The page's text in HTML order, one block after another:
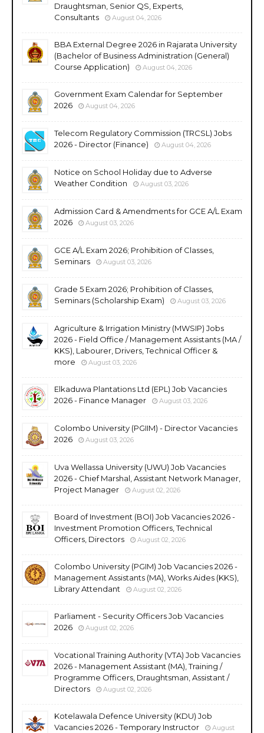
Draughtsman, Senior QS, Experts,
Consultants
August 04, 2026
BBA External Degree 2026 in Rajarata University
(Bachelor of Business Administration (General)
Course Application)
August 04, 2026
Government Exam Calendar for September
2026
August 04, 2026
Telecom Regulatory Commission (TRCSL) Jobs
2026 - Director (Finance)
August 04, 2026
Notice on School Holiday due to Adverse
Weather Condition
August 03, 2026
Admission Card & Amendments for GCE A/L Exam
2026
August 03, 2026
GCE A/L Exam 2026; Prohibition of Classes,
Seminars
August 03, 2026
Grade 5 Exam 2026; Prohibition of Classes,
Seminars (Scholarship Exam)
August 03, 2026
Agriculture & Irrigation Ministry (MWSIP) Jobs
2026 - Field Office / Management Assistants (MA /
KKS), Labourer, Drivers, Technical Officer &
more
August 03, 2026
Elkaduwa Plantations Ltd (EPL) Job Vacancies
2026 - Finance Manager
August 03, 2026
Colombo University (PGIIM) - Director Vacancies
2026
August 03, 2026
Uva Wellassa University (UWU) Job Vacancies
2026 - Chief Marshal, Assistant Network Manager,
Project Manager
August 02, 2026
Board of Investment (BOI) Job Vacancies 2026 -
Investment Promotion Officers, Technical
Officers, Directors
August 02, 2026
Colombo University (PGIM) Job Vacancies 2026 -
Management Assistants (MA), Works Aides (KKS),
Library Attendant
August 02, 2026
Parliament - Security Officers Job Vacancies
2026
August 02, 2026
Vocational Training Authority (VTA) Job Vacancies
2026 - Management Assistant (MA), Training /
Programme Officers, Draughtsman, Assistant /
Directors
August 02, 2026
Kotelawala Defence University (KDU) Job
Vacancies 2026 - Temporary Instructor
August